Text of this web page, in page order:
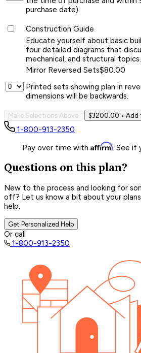
purchase date).
Construction Guide
Educate yourself about basic
four detailed diagrams that
mechanical, and structural topics.
Mirror Reversed Sets$80.00
Printed sets showing plan in
dimensions will be backwards.
Make Selections Above $3200.00 •
1-800-913-2350
Pay over time with Affirm. See if
Questions on this plan?
New to the process and looking for
off? Let us know a bit about your
help.
Get Personalized Help
Or call
1-800-913-2350